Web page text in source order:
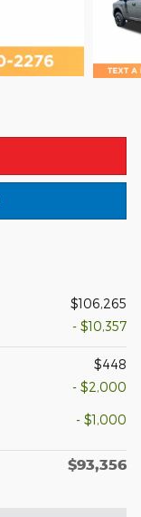
$106,265
- $10,357
$448
- $2,000
- $1,000
$93,356